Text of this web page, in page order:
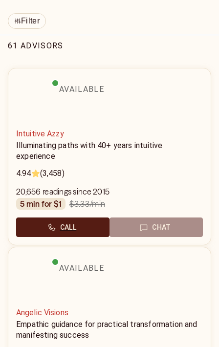
Filter
61 ADVISORS
AVAILABLE
Intuitive Azzy
Illuminating paths with 40+ years intuitive
experience
4.94
(3,458)
20,656 readings since 2015
5 min for $1
$3.33/min
CALL CHAT
AVAILABLE
Angelic Visions
Empathic guidance for practical transformation and
manifesting success